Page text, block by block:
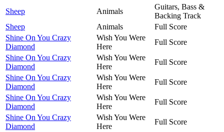
Sheep
Animals
Guitars, Bass &
Backing Track
Sheep
Animals
Full Score
Shine On You Crazy
Diamond
Wish You Were
Here
Full Score
Shine On You Crazy
Diamond
Wish You Were
Here
Full Score
Shine On You Crazy
Diamond
Wish You Were
Here
Full Score
Shine On You Crazy
Diamond
Wish You Were
Here
Full Score
Shine On You Crazy
Diamond
Wish You Were
Here
Full Score